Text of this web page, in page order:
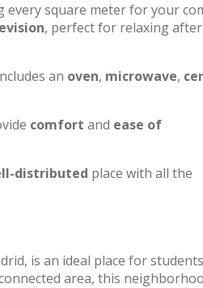
every square meter for your
, perfect for relaxing
an oven, microwave,
comfort and ease of
distributed place with all the
is an ideal place for students
area, this